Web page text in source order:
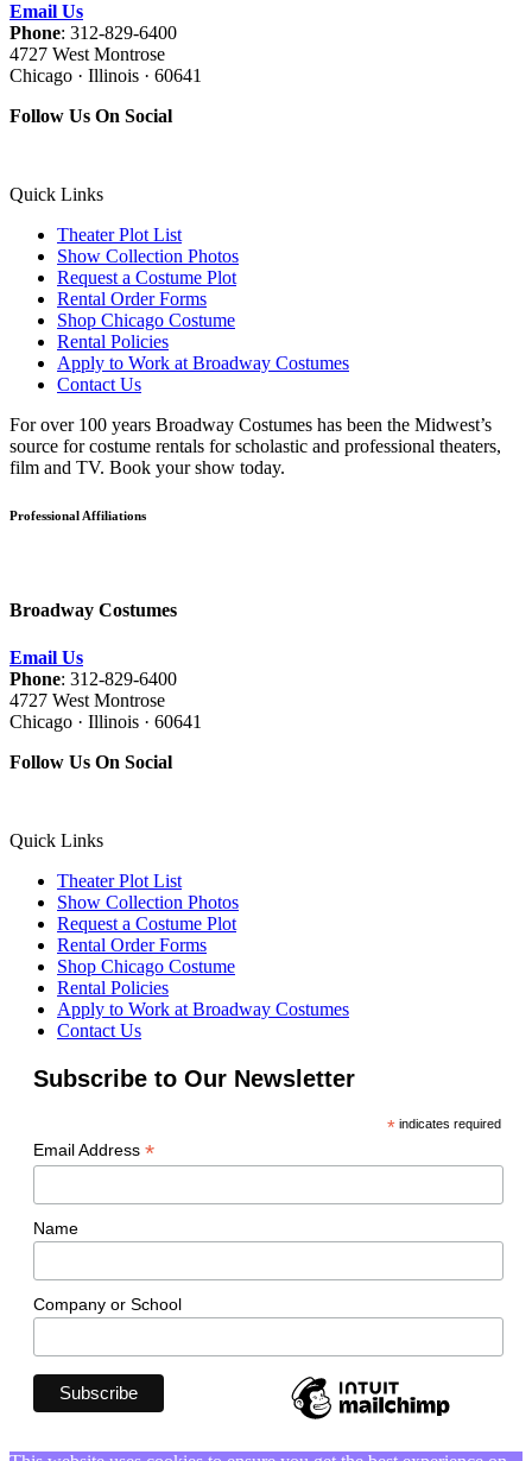
Email Us
Phone: 312-829-6400
4727 West Montrose
Chicago · Illinois · 60641
Follow Us On Social
Quick Links
Theater Plot List
Show Collection Photos
Request a Costume Plot
Rental Order Forms
Shop Chicago Costume
Rental Policies
Apply to Work at Broadway Costumes
Contact Us
For over 100 years Broadway Costumes has been the Midwest’s
source for costume rentals for scholastic and professional theaters,
film and TV. Book your show today.
Professional Affiliations
Broadway Costumes
Email Us
Phone: 312-829-6400
4727 West Montrose
Chicago · Illinois · 60641
Follow Us On Social
Quick Links
Theater Plot List
Show Collection Photos
Request a Costume Plot
Rental Order Forms
Shop Chicago Costume
Rental Policies
Apply to Work at Broadway Costumes
Contact Us
Subscribe to Our Newsletter
*indicates required
Email Address *
Name
Company or School